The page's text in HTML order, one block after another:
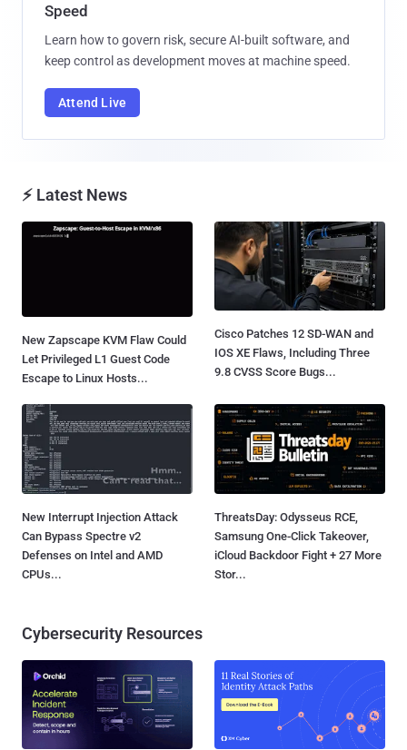
Speed
Learn how to govern risk, secure AI-built software, and
keep control as development moves at machine speed.
Attend Live
⚡ Latest News
New Zapscape KVM Flaw Could
Let Privileged L1 Guest Code
Escape to Linux Hosts...
Cisco Patches 12 SD-WAN and
IOS XE Flaws, Including Three
9.8 CVSS Score Bugs...
New Interrupt Injection Attack
Can Bypass Spectre v2
Defenses on Intel and AMD
CPUs...
ThreatsDay: Odysseus RCE,
Samsung One-Click Takeover,
iCloud Backdoor Fight + 27 More
Stor...
Cybersecurity Resources